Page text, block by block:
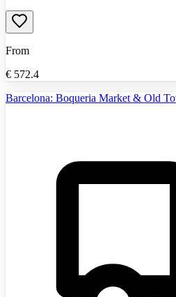
From
€ 572.4
Barcelona: Boqueria Market & Old